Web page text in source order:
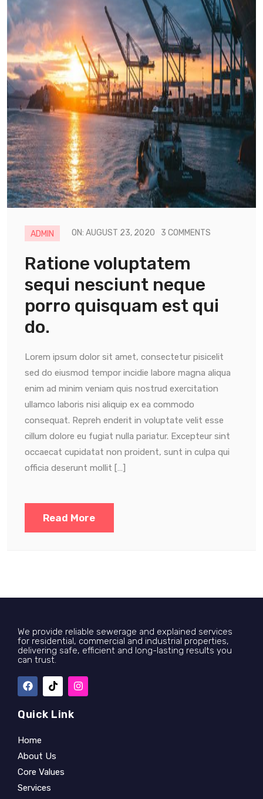
ADMIN ON: AUGUST 23, 2020 3 COMMENTS
Ratione voluptatem
sequi nesciunt neque
porro quisquam est qui
do.
Lorem ipsum dolor sit amet, consectetur pisicelit
sed do eiusmod tempor incidie labore magna aliqua
enim ad minim veniam quis nostrud exercitation
ullamco laboris nisi aliquip ex ea commodo
consequat. Repreh enderit in voluptate velit esse
cillum dolore eu fugiat nulla pariatur. Excepteur sint
occaecat cupidatat non proident, sunt in culpa qui
officia deserunt mollit […]
Read More
We provide reliable sewerage and explained services
for residential, commercial and industrial properties,
delivering safe, efficient and long-lasting results you
can trust.
Quick Link
Home
About Us
Core Values
Services